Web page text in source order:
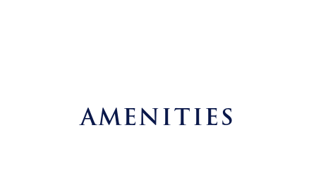
AMENITIES